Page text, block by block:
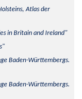
Atlas der
in Britain and Ireland
Baden-Württembergs.
Baden-Württembergs.